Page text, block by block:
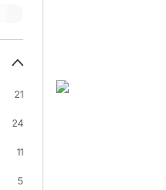
21
24
11
5